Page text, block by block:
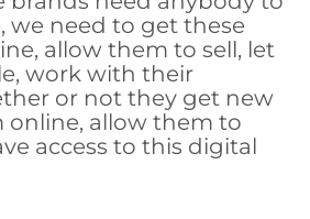
we need to get these
allow them to sell, let
work with their
or not they get new
online, allow them to
access to this digital